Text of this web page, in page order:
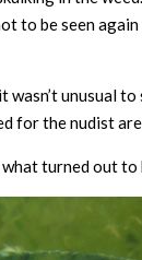
to be seen
wasn’t unusual
for the nudist
turned out